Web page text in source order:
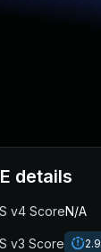
details
v4 ScoreN/A
v3 Score 2.9